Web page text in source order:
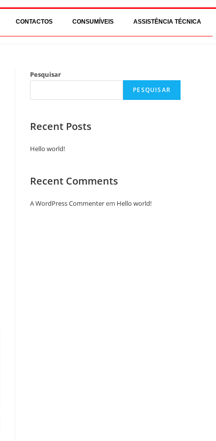
CONTACTOS CONSUMÍVEIS ASSISTÊNCIA TÉCNICA
Pesquisar
PESQUISAR
Recent Posts
Hello world!
Recent Comments
A WordPress Commenterem Hello world!